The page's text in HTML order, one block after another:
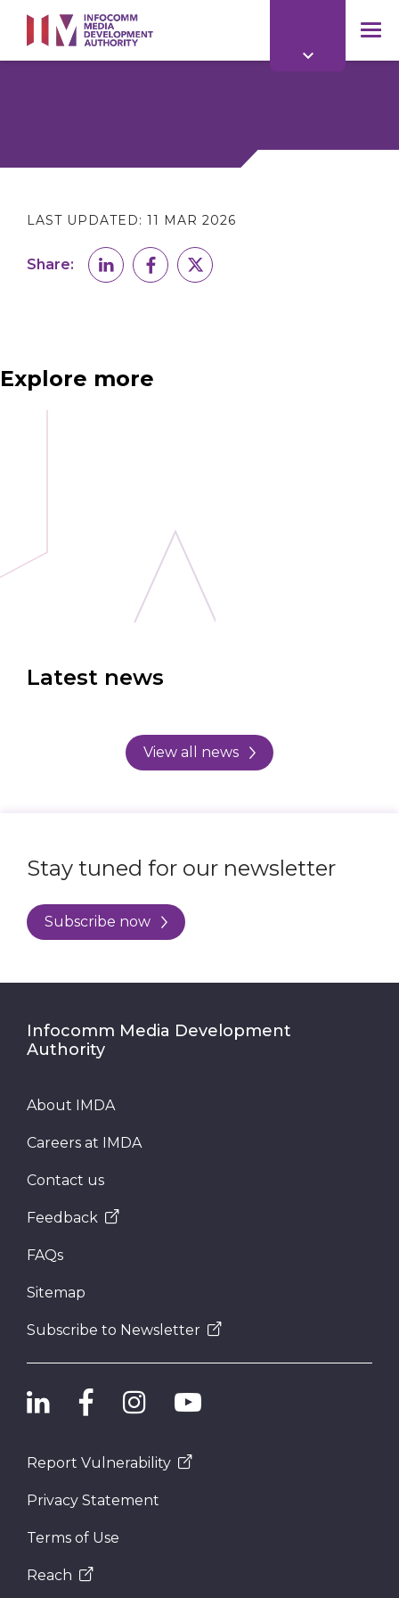
main
content
LAST UPDATED: 11 MAR 2026
Share:
Explore more
Latest news
View all news
Stay tuned for our newsletter
Subscribe now
Infocomm Media Development
Authority
About IMDA
Careers at IMDA
Contact us
Feedback
FAQs
Sitemap
Subscribe to Newsletter
Report Vulnerability
Privacy Statement
Terms of Use
Reach